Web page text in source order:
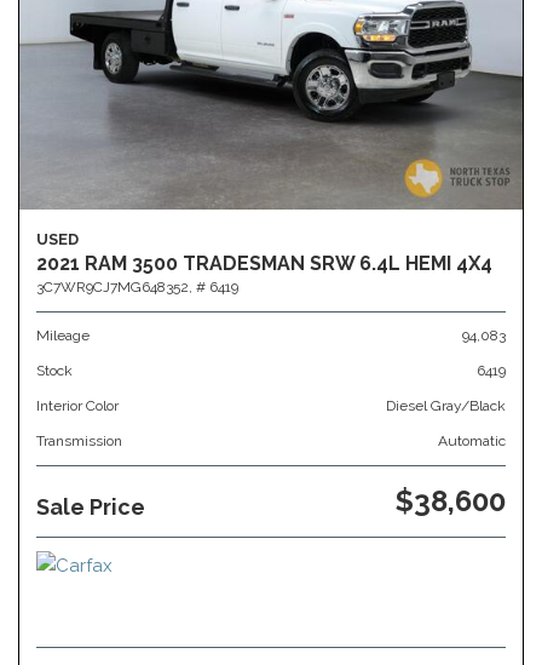
USED
2021 RAM 3500 TRADESMAN SRW 6.4L HEMI 4X4
3C7WR9CJ7MG648352, # 6419
Mileage 94,083
Stock 6419
Interior Color Diesel Gray/Black
Transmission Automatic
Sale Price $38,600